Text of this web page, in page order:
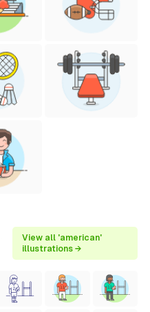
View all 'american'
illustrations →